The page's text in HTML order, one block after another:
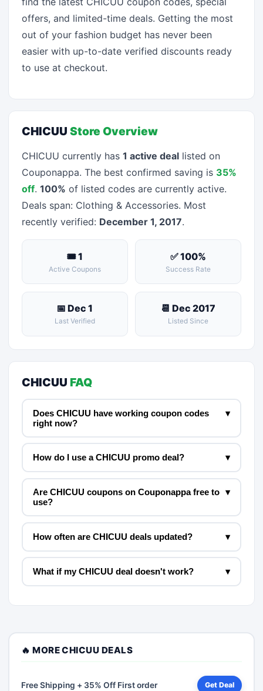
offers, and limited-time deals. Getting the most
out of your fashion budget has never been
easier with up-to-date verified discounts ready
to use at checkout.
CHICUUStore Overview
CHICUU currently has1 active deal listed on
Couponappa. The best confirmed saving is 35%
off.100% of listed codes are currently active.
Deals span: Clothing & Accessories. Most
recently verified: December 1, 2017.
🎟 1
Active Coupons
✅ 100%
Success Rate
📅 Dec 1
Last Verified
📆 Dec 2017
Listed Since
CHICUUFAQ
Does CHICUU have working coupon codes
right now?
▾
How do I use a CHICUU promo deal? ▾
Are CHICUU coupons on Couponappa free to
use?
▾
How often are CHICUU deals updated? ▾
What if my CHICUU deal doesn't work? ▾
🔥 MORE CHICUU DEALS
Free Shipping + 35% Off First order Get Deal